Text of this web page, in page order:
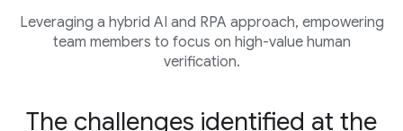
Leveraging a hybrid AI and RPA approach, empowering
team members to focus on high-value human
verification.
The challenges identified at the